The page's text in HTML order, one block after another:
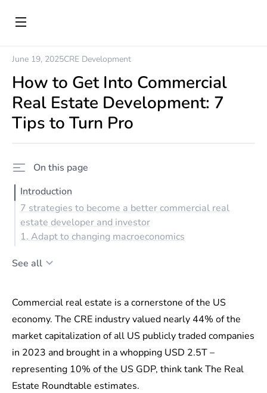
June 19, 2025CRE Development
How to Get Into Commercial
Real Estate Development: 7
Tips to Turn Pro
On this page
Introduction
7 strategies to become a better commercial real
estate developer and investor
1. Adapt to changing macroeconomics
See all
Commercial real estate is a cornerstone of the US
economy. The CRE industry valued nearly 44% of the
market capitalization of all US publicly traded companies
in 2023 and brought in a whopping USD 2.5T –
representing 10% of the US GDP, think tank The Real
Estate Roundtable estimates.